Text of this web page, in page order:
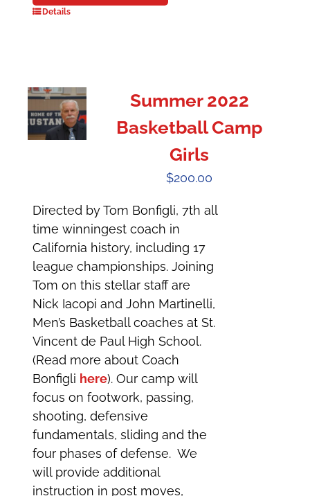
Details
Summer 2022
Basketball Camp
Girls
$200.00
Directed by Tom Bonfigli, 7th all
time winningest coach in
California history, including 17
league championships. Joining
Tom on this stellar staff are
Nick Iacopi and John Martinelli,
Men’s Basketball coaches at St.
Vincent de Paul High School.
(Read more about Coach
Bonfigli here). Our camp will
focus on footwork, passing,
shooting, defensive
fundamentals, sliding and the
four phases of defense. We
will provide additional
instruction in post moves,